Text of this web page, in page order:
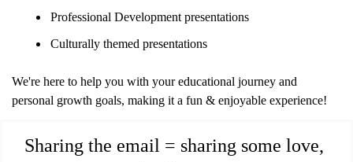
Professional Development presentations
Culturally themed presentations
We're here to help you with your educational journey and
personal growth goals, making it a fun & enjoyable experience!
Sharing the email = sharing some love,